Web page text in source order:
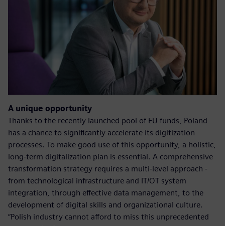
A unique opportunity
Thanks to the recently launched pool of EU funds, Poland
has a chance to significantly accelerate its digitization
processes. To make good use of this opportunity, a holistic,
long-term digitalization plan is essential. A comprehensive
transformation strategy requires a multi-level approach -
from technological infrastructure and IT/OT system
integration, through effective data management, to the
development of digital skills and organizational culture.
“Polish industry cannot afford to miss this unprecedented